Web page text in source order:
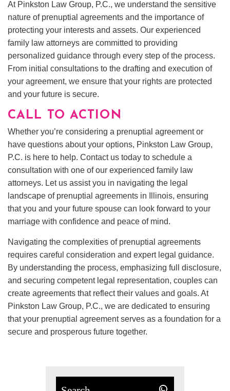
At Pinkston Law Group, P.C., we understand the sensitive
nature of prenuptial agreements and the importance of
protecting your interests and assets. Our experienced
family law attorneys are committed to providing
personalized guidance through every step of the process.
From initial consultations to the drafting and execution of
your agreement, we ensure that your rights are protected
and your future is secure.
CALL TO ACTION
Whether you’re considering a prenuptial agreement or
have questions about your options, Pinkston Law Group,
P.C. is here to help. Contact us today to schedule a
consultation with one of our experienced family law
attorneys. Let us assist you in navigating the legal
landscape of prenuptial agreements in Illinois, ensuring
that you and your future spouse can look forward to your
marriage with confidence and peace of mind.
Navigating the complexities of prenuptial agreements
requires careful consideration and expert legal guidance.
By understanding the process, emphasizing full disclosure,
and securing competent legal representation, couples can
create agreements that reflect their values and goals. At
Pinkston Law Group, P.C., we are dedicated to ensuring
that your prenuptial agreement serves as a foundation for a
secure and prosperous future together.